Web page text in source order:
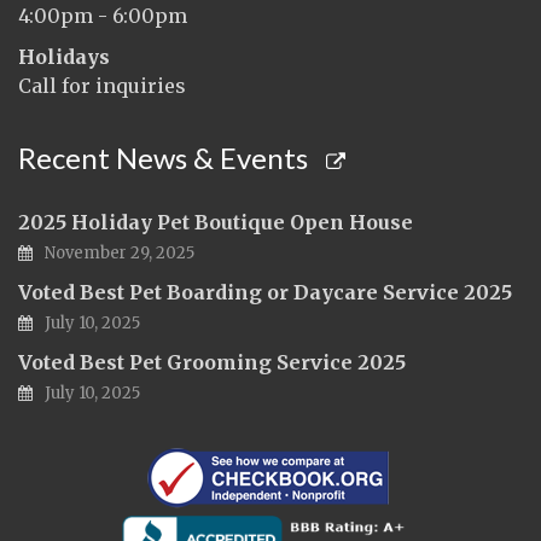
4:00pm - 6:00pm
Holidays
Call for inquiries
Recent News & Events
2025 Holiday Pet Boutique Open House
November 29, 2025
Voted Best Pet Boarding or Daycare Service 2025
July 10, 2025
Voted Best Pet Grooming Service 2025
July 10, 2025